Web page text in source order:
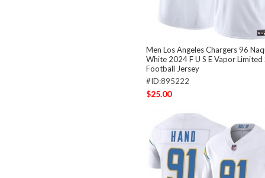
Men Los Angeles Chargers 96
White 2024 F U S E Vapor Limited
Football Jersey
#ID:895222
$25.00